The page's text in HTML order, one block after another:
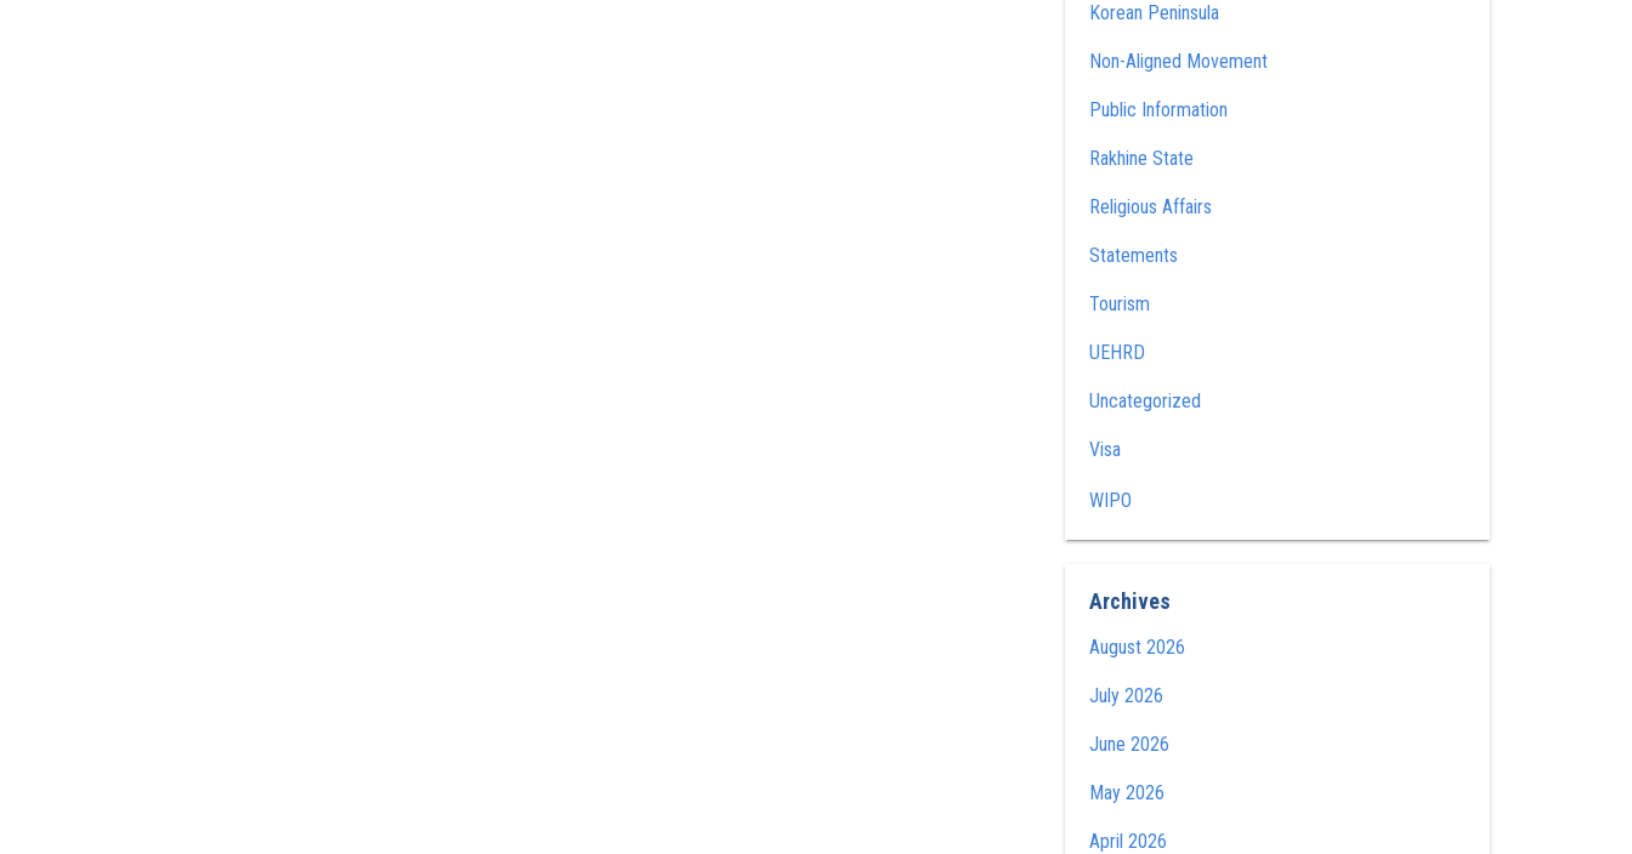
Korean Peninsula
Non-Aligned Movement
Public Information
Rakhine State
Religious Affairs
Statements
Tourism
UEHRD
Uncategorized
Visa
WIPO
Archives
August 2026
July 2026
June 2026
May 2026
April 2026